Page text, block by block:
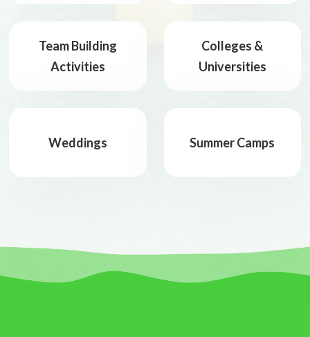
Team Building
Activities
Colleges &
Universities
Weddings Summer Camps